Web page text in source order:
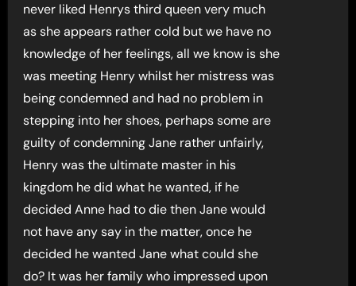
never liked Henrys third queen very much
as she appears rather cold but we have no
knowledge of her feelings, all we know is she
was meeting Henry whilst her mistress was
being condemned and had no problem in
stepping into her shoes, perhaps some are
guilty of condemning Jane rather unfairly,
Henry was the ultimate master in his
kingdom he did what he wanted, if he
decided Anne had to die then Jane would
not have any say in the matter, once he
decided he wanted Jane what could she
do? It was her family who impressed upon